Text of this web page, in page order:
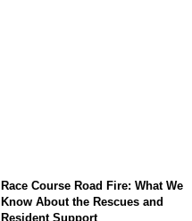
Race Course Road Fire: What We
Know About the Rescues and
Resident Support